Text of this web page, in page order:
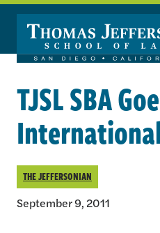
Skip to main content
TJSL SBA
THE JEFFERSONIAN
September 9, 2011